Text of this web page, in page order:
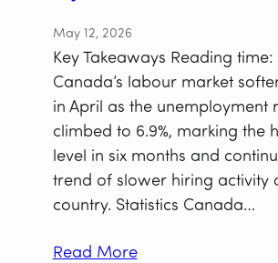
May 12, 2026
Key Takeaways Reading
Canada’s labour market
in April as the unemployment
climbed to 6.9%, marking the
level in six months and
trend of slower hiring activity
country. Statistics Canada…
Read More